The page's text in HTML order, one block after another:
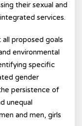
their sexual and
services.
proposed goals
environmental
specific
gender
persistence of
unequal
and men, girls